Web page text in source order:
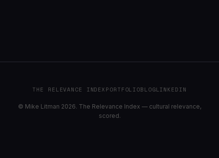
THE RELEVANCE INDEXPORTFOLIOBLOGLINKEDIN
© Mike Litman 2026. The Relevance Index — cultural relevance,
scored.